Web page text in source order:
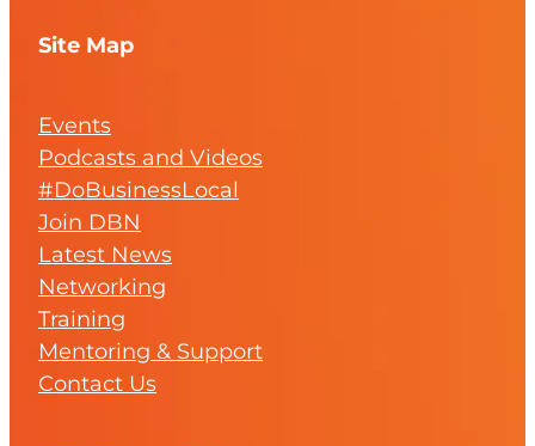
Site Map
Events
Podcasts and Videos
#DoBusinessLocal
Join DBN
Latest News
Networking
Training
Mentoring & Support
Contact Us